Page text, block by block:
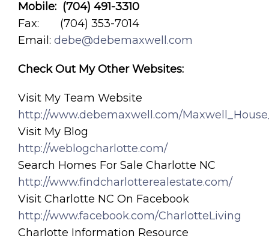
Mobile: (704) 491-3310
Fax: (704) 353-7014
Email: debe@debemaxwell.com
Check Out My Other Websites:
Visit My Team Website
http://www.debemaxwell.com/
Visit My Blog
http://weblogcharlotte.com/
Search Homes For Sale Charlotte NC
http://www.findcharlotterealestate.com/
Visit Charlotte NC On Facebook
http://www.facebook.com/CharlotteLiving
Charlotte Information Resource